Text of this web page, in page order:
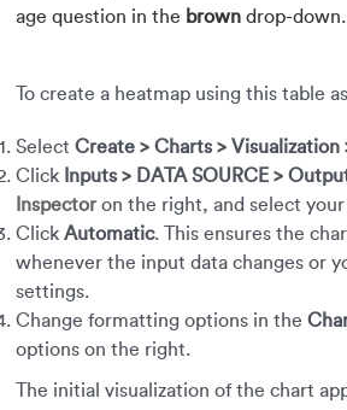
age question in the brown drop-down.
To create a heatmap using this table
Select Create > Charts > Visualization
Click Inputs > DATA SOURCE >
Inspectoron the right, and select
Click Automatic. This ensures the
whenever the input data changes or
settings.
Change formatting options in the
options on the right.
The initial visualization of the chart